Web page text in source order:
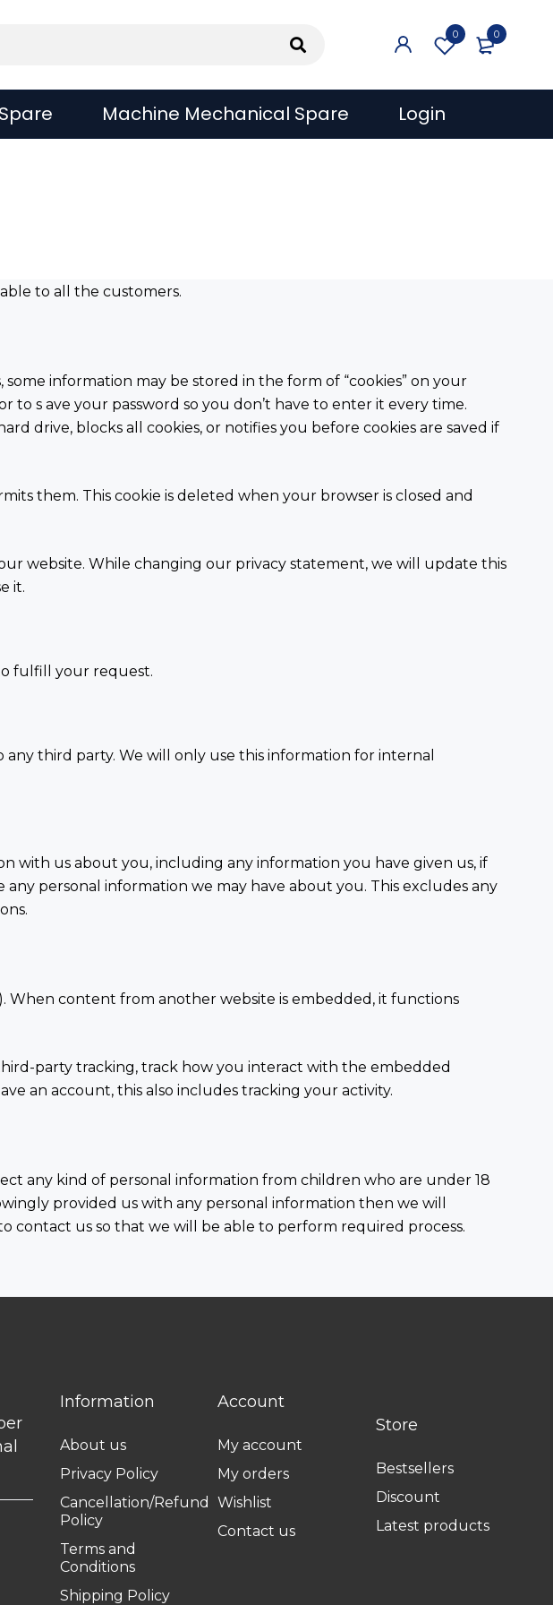
0
0
Machine Mechanical Spare Login
to all the customers.
information may be stored in the form of “cookies” on your
to s ave your password so you don’t have to enter it every time.
drive, blocks all cookies, or notifies you before cookies are saved if
them. This cookie is deleted when your browser is closed and
website. While changing our privacy statement, we will update this
it.
fulfill your request.
third party. We will only use this information for internal
with us about you, including any information you have given us, if
personal information we may have about you. This excludes any
When content from another website is embedded, it functions
party tracking, track how you interact with the embedded
an account, this also includes tracking your activity.
any kind of personal information from children who are under 18
provided us with any personal information then we will
contact us so that we will be able to perform required process.
Information
About us
Privacy Policy
Cancellation/Refund
Policy
Terms and
Conditions
Shipping Policy
Account
My account
My orders
Wishlist
Contact us
Store
Bestsellers
Discount
Latest products